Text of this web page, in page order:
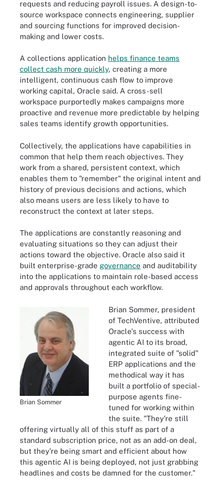
requests and reducing payroll issues. A design-to-
source workspace connects engineering, supplier
and sourcing functions for improved decision-
making and lower costs.
A collections application helps finance teams
collect cash more quickly, creating a more
intelligent, continuous cash flow to improve
working capital, Oracle said. A cross-sell
workspace purportedly makes campaigns more
proactive and revenue more predictable by helping
sales teams identify growth opportunities.
Collectively, the applications have capabilities in
common that help them reach objectives. They
work from a shared, persistent context, which
enables them to "remember" the original intent and
history of previous decisions and actions, which
also means users are less likely to have to
reconstruct the context at later steps.
The applications are constantly reasoning and
evaluating situations so they can adjust their
actions toward the objective. Oracle also said it
built enterprise-grade governance and auditability
into the applications to maintain role-based access
and approvals throughout each workflow.
Brian Sommer
Brian Sommer, president
of TechVentive, attributed
Oracle's success with
agentic AI to its broad,
integrated suite of "solid"
ERP applications and the
methodical way it has
built a portfolio of special-
purpose agents fine-
tuned for working within
the suite. "They're still
offering virtually all of this stuff as part of a
standard subscription price, not as an add-on deal,
but they're being smart and efficient about how
this agentic AI is being deployed, not just grabbing
headlines and costs be damned for the customer."